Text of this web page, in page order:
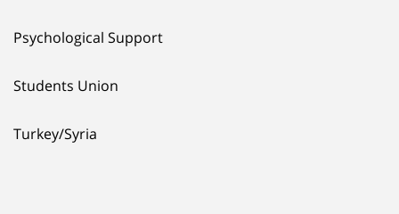
Psychological Support
Students Union
Turkey/Syria